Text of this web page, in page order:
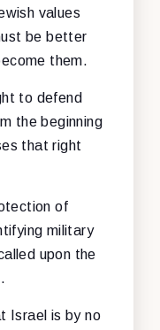
values
be better
them.
to defend
the beginning
that right
of
military
upon the
Israel is by no